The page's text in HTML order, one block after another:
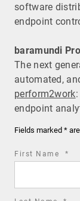
software
endpoint
baramundi
The next
automated,
perform2work
endpoint
Fields marked *
First Name *